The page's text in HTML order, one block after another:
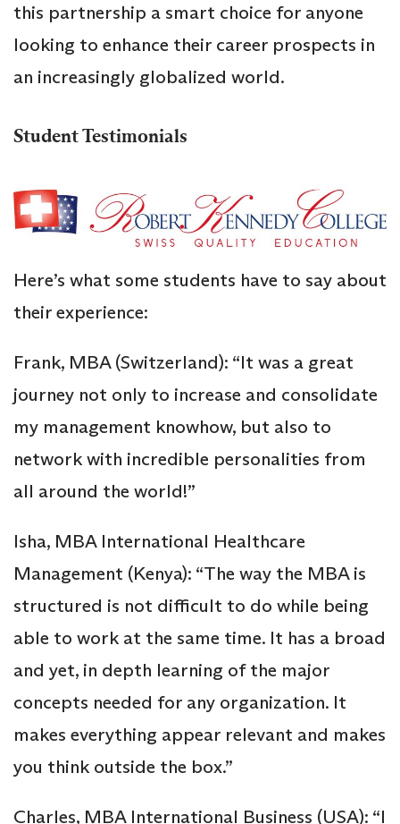
this partnership a smart choice for anyone
looking to enhance their career prospects in
an increasingly globalized world.
Student Testimonials
Here’s what some students have to say about
their experience:
Frank, MBA (Switzerland): “It was a great
journey not only to increase and consolidate
my management knowhow, but also to
network with incredible personalities from
all around the world!”
Isha, MBA International Healthcare
Management (Kenya): “The way the MBA is
structured is not difficult to do while being
able to work at the same time. It has a broad
and yet, in depth learning of the major
concepts needed for any organization. It
makes everything appear relevant and makes
you think outside the box.”
Charles, MBA International Business (USA): “I